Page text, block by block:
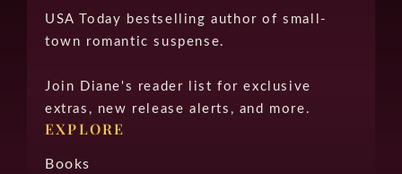
USA Today bestselling author of small-
town romantic suspense.
Join Diane's reader list for exclusive
extras, new release alerts, and more.
EXPLORE
Books